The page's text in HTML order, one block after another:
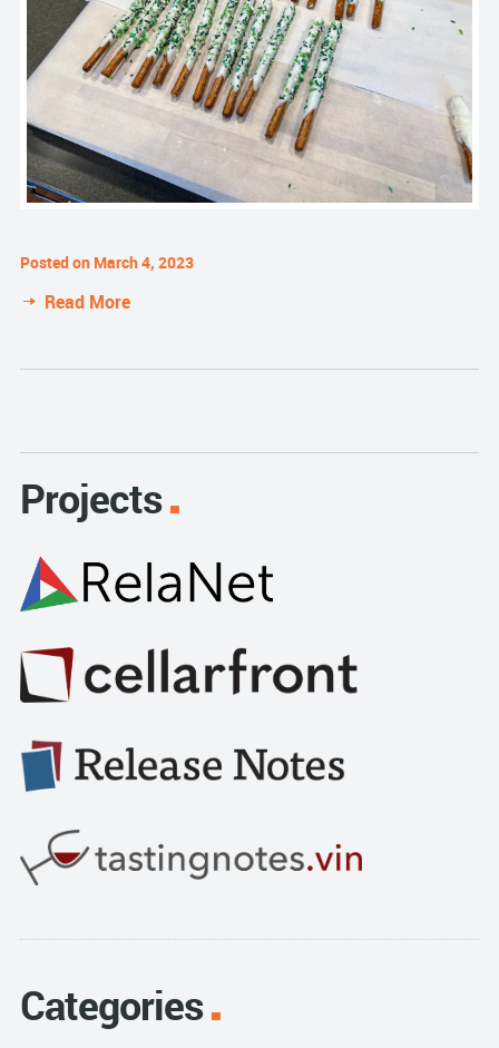
Posted on March 4, 2023
Read More
Projects
Categories